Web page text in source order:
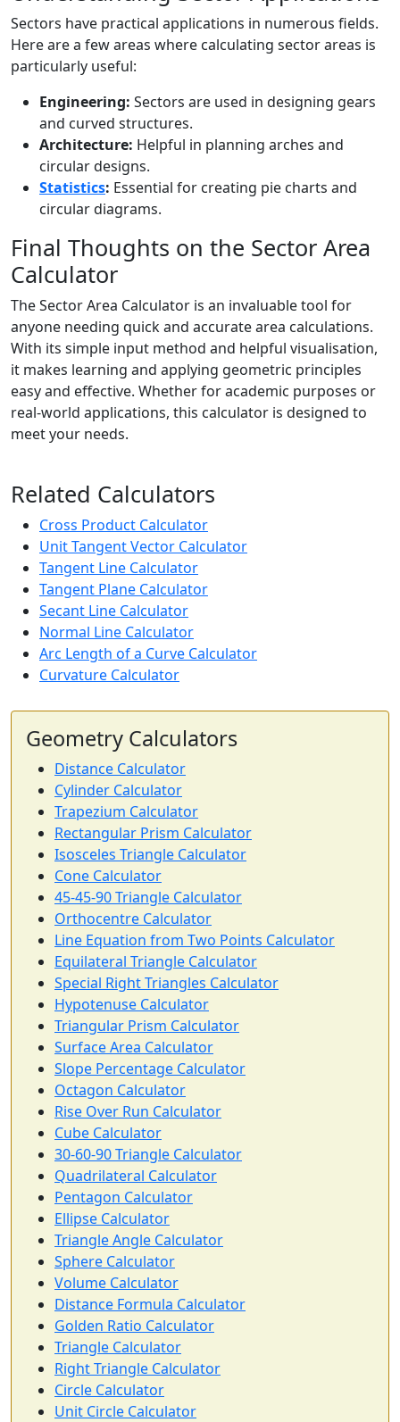
Sectors have practical applications in numerous fields.
Here are a few areas where calculating sector areas is
particularly useful:
Engineering: Sectors are used in designing gears
and curved structures.
Architecture: Helpful in planning arches and
circular designs.
Statistics: Essential for creating pie charts and
circular diagrams.
Final Thoughts on the Sector Area
Calculator
The Sector Area Calculator is an invaluable tool for
anyone needing quick and accurate area calculations.
With its simple input method and helpful visualisation,
it makes learning and applying geometric principles
easy and effective. Whether for academic purposes or
real-world applications, this calculator is designed to
meet your needs.
Related Calculators
Cross Product Calculator
Unit Tangent Vector Calculator
Tangent Line Calculator
Tangent Plane Calculator
Secant Line Calculator
Normal Line Calculator
Arc Length of a Curve Calculator
Curvature Calculator
Geometry Calculators
Distance Calculator
Cylinder Calculator
Trapezium Calculator
Rectangular Prism Calculator
Isosceles Triangle Calculator
Cone Calculator
45-45-90 Triangle Calculator
Orthocentre Calculator
Line Equation from Two Points Calculator
Equilateral Triangle Calculator
Special Right Triangles Calculator
Hypotenuse Calculator
Triangular Prism Calculator
Surface Area Calculator
Slope Percentage Calculator
Octagon Calculator
Rise Over Run Calculator
Cube Calculator
30-60-90 Triangle Calculator
Quadrilateral Calculator
Pentagon Calculator
Ellipse Calculator
Triangle Angle Calculator
Sphere Calculator
Volume Calculator
Distance Formula Calculator
Golden Ratio Calculator
Triangle Calculator
Right Triangle Calculator
Circle Calculator
Unit Circle Calculator